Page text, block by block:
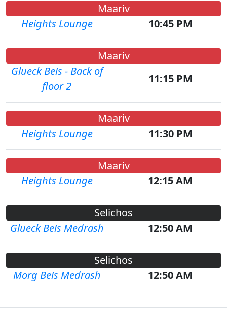
Maariv
Heights Lounge
10:45 PM
Maariv
Glueck Beis - Back of
floor 2
11:15 PM
Maariv
Heights Lounge
11:30 PM
Maariv
Heights Lounge
12:15 AM
Selichos
Glueck Beis Medrash
12:50 AM
Selichos
Morg Beis Medrash
12:50 AM